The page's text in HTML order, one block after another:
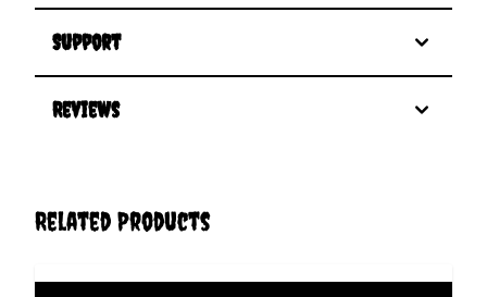
Support
Reviews
Related Products